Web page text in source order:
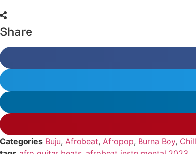
Share
Categories Buju, Afrobeat, Afropop, Burna Boy, Chill